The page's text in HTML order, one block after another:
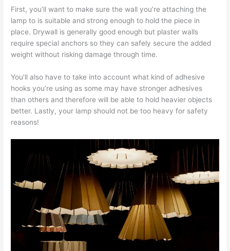
First, you’ll want to make sure the wall you’re attaching the
lamp to is suitable and strong enough to hold the piece in
place. Drywall is generally good enough but plaster walls
require special anchors so they can safely secure the added
weight without risking damage through time.
You’ll also have to take into account what kind of adhesive
hooks you’re using as some may have stronger adhesives
than others and therefore will be able to hold heavier objects
better. Lastly, your lamp should not be too heavy for safety
reasons!